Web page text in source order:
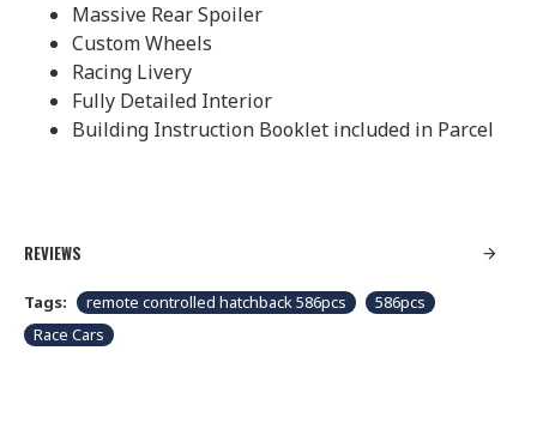
Massive Rear Spoiler
Custom Wheels
Racing Livery
Fully Detailed Interior
Building Instruction Booklet included in Parcel
REVIEWS
Tags: remote controlled hatchback 586pcs
586pcs
Race Cars